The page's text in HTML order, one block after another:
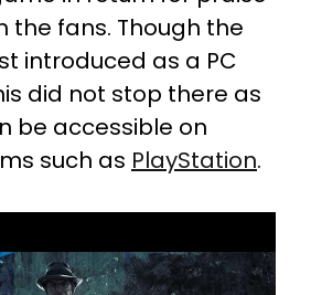
the fans. Though the
introduced as a PC
did not stop there as
be accessible on
such as PlayStation.